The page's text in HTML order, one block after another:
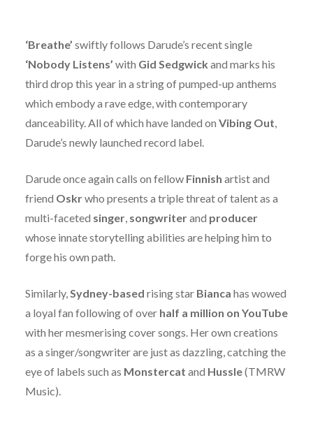
‘Breathe’ swiftly follows Darude’s recent single
‘Nobody Listens’ with Gid Sedgwick and marks his
third drop this year in a string of pumped-up anthems
which embody a rave edge, with contemporary
danceability. All of which have landed on Vibing Out,
Darude’s newly launched record label.
Darude once again calls on fellow Finnish artist and
friend Oskrwho presents a triple threat of talent as a
multi-faceted singer, songwriterand producer
whose innate storytelling abilities are helping him to
forge his own path.
Similarly,Sydney-based rising star Bianca has wowed
a loyal fan following of over half a million on YouTube
with her mesmerising cover songs. Her own creations
as a singer/songwriter are just as dazzling, catching the
eye of labels such as Monstercat and Hussle(TMRW
Music).